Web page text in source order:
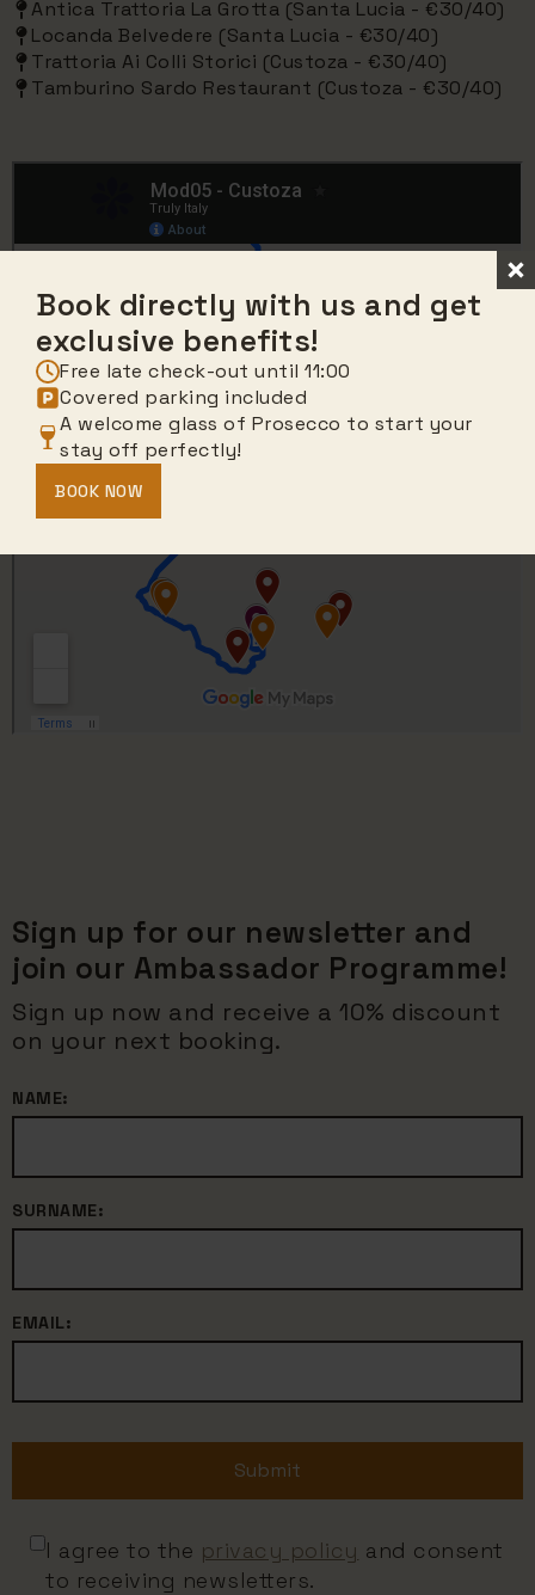
Antica Trattoria La Grotta (Santa Lucia - €30/40)
Locanda Belvedere (Santa Lucia - €30/40)
Trattoria Ai Colli Storici (Custoza - €30/40)
Tamburino Sardo Restaurant (Custoza - €30/40)
Sign up for our newsletter and
join our Ambassador Programme!
Sign up now and receive a 10% discount
on your next booking.
NAME:
SURNAME:
EMAIL:
Submit
I agree to the privacy policy and consent
to receiving newsletters.
Book directly with us and get
exclusive benefits!
Free late check-out until 11:00
Covered parking included
A welcome glass of Prosecco to start your
stay off perfectly!
BOOK NOW